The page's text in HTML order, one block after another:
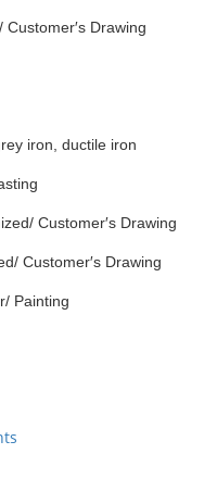
Drawing
iron, ductile iron
Customer′s Drawing
Customer′s Drawing
Painting